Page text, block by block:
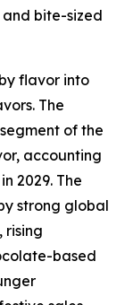
bite-sized
flavor into
The
of the
accounting
2029. The
strong global
rising
based